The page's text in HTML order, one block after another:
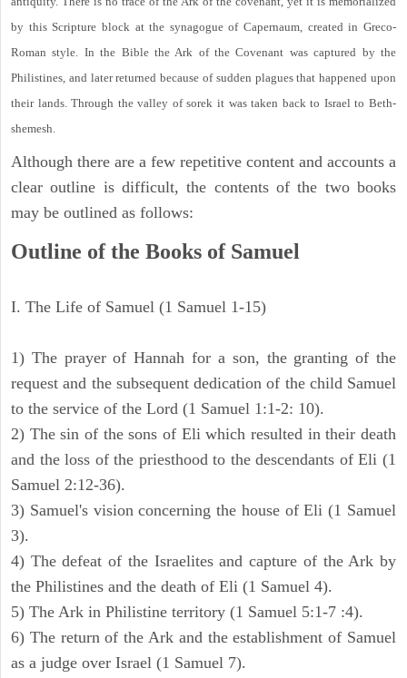
by this Scripture block at the synagogue of Capernaum, created in Greco-
Roman style. In the Bible the Ark of the Covenant was captured by the
Philistines, and later returned because of sudden plagues that happened upon
their lands. Through the valley of sorek it was taken back to Israel to Beth-
shemesh.
Although there are a few repetitive content and accounts a
clear outline is difficult, the contents of the two books
may be outlined as follows:
Outline of the Books of Samuel
I. The Life of Samuel (1 Samuel 1-15)
1) The prayer of Hannah for a son, the granting of the
request and the subsequent dedication of the child Samuel
to the service of the Lord (1 Samuel 1:1-2: 10).
2) The sin of the sons of Eli which resulted in their death
and the loss of the priesthood to the descendants of Eli (1
Samuel 2:12-36).
3) Samuel's vision concerning the house of Eli (1 Samuel
3).
4) The defeat of the Israelites and capture of the Ark by
the Philistines and the death of Eli (1 Samuel 4).
5) The Ark in Philistine territory (1 Samuel 5:1-7 :4).
6) The return of the Ark and the establishment of Samuel
as a judge over Israel (1 Samuel 7).